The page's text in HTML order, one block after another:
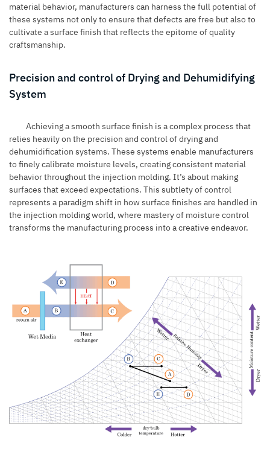
material behavior, manufacturers can harness the full potential of
these systems not only to ensure that defects are free but also to
cultivate a surface finish that reflects the epitome of quality
craftsmanship.
Precision and control of Drying and Dehumidifying
System
Achieving a smooth surface finish is a complex process that
relies heavily on the precision and control of drying and
dehumidification systems. These systems enable manufacturers
to finely calibrate moisture levels, creating consistent material
behavior throughout the injection molding. It’s about making
surfaces that exceed expectations. This subtlety of control
represents a paradigm shift in how surface finishes are handled in
the injection molding world, where mastery of moisture control
transforms the manufacturing process into a creative endeavor.